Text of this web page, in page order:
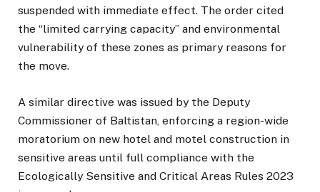
suspended with immediate effect. The order cited
the “limited carrying capacity” and environmental
vulnerability of these zones as primary reasons for
the move.
A similar directive was issued by the Deputy
Commissioner of Baltistan, enforcing a region-wide
moratorium on new hotel and motel construction in
sensitive areas until full compliance with the
Ecologically Sensitive and Critical Areas Rules 2023